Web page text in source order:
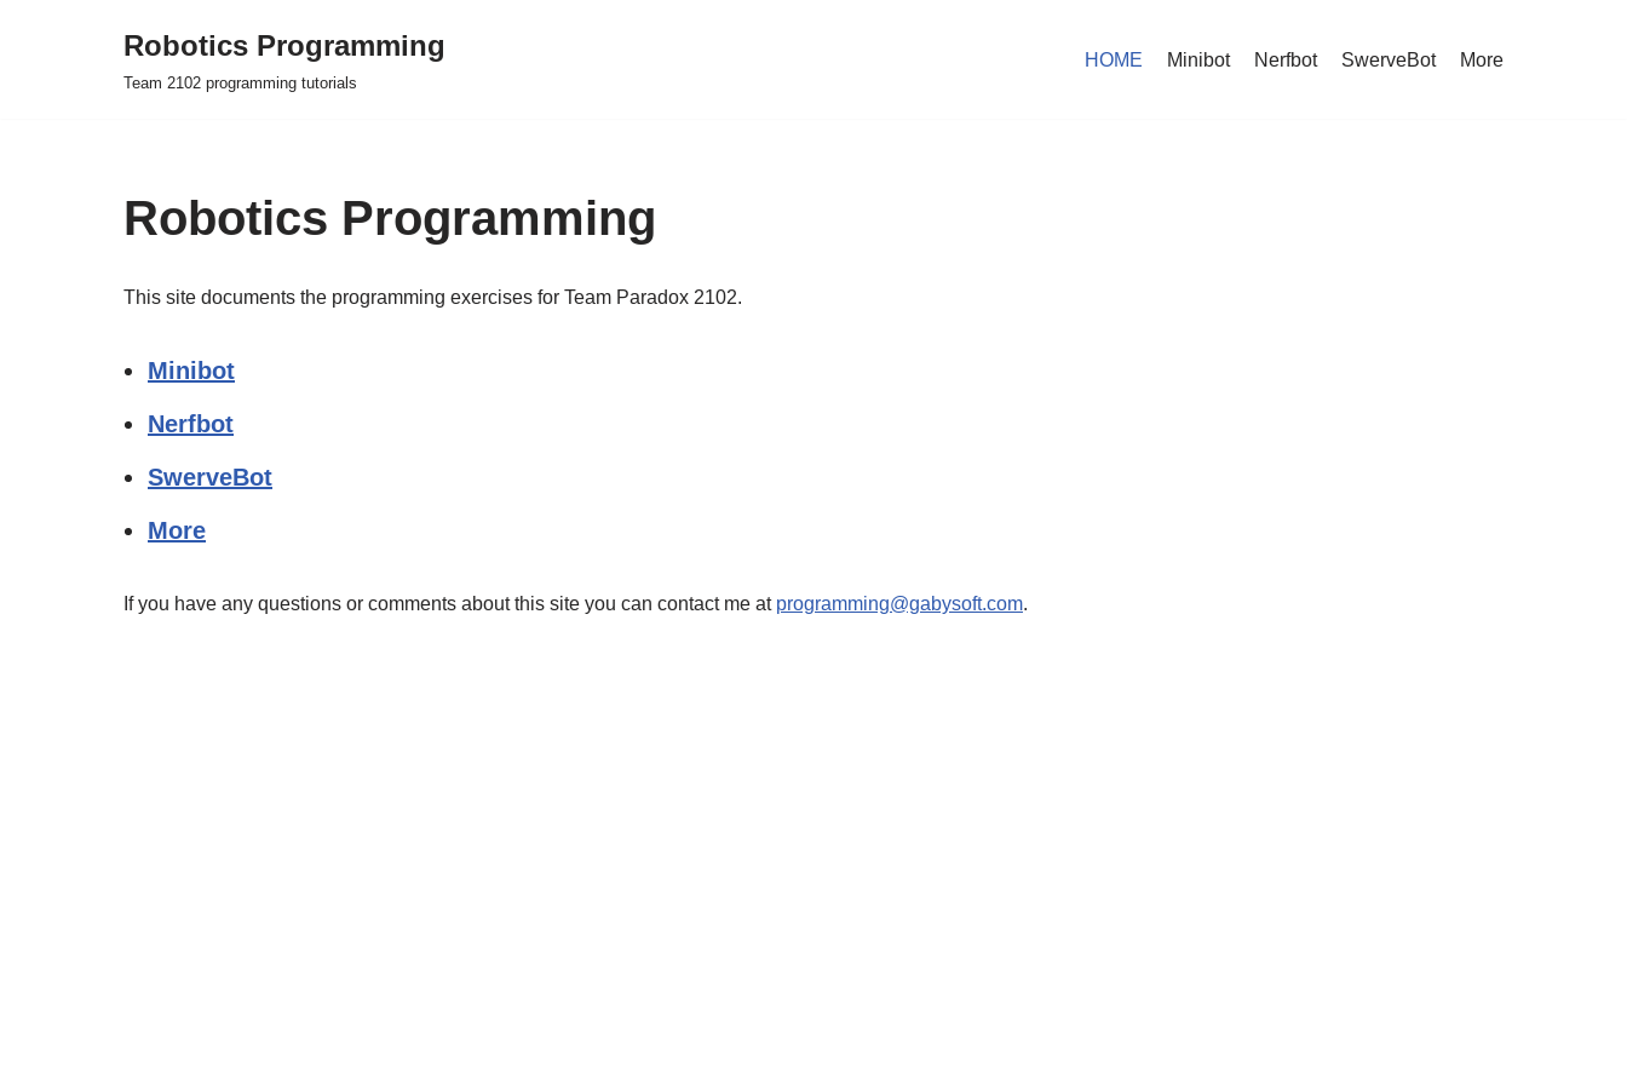
Robotics Programming
Team 2102 programming tutorials
HOME Minibot Nerfbot SwerveBot More
Robotics Programming
This site documents the programming exercises for Team Paradox 2102.
Minibot
Nerfbot
SwerveBot
More
If you have any questions or comments about this site you can contact me at programming@gabysoft.com.